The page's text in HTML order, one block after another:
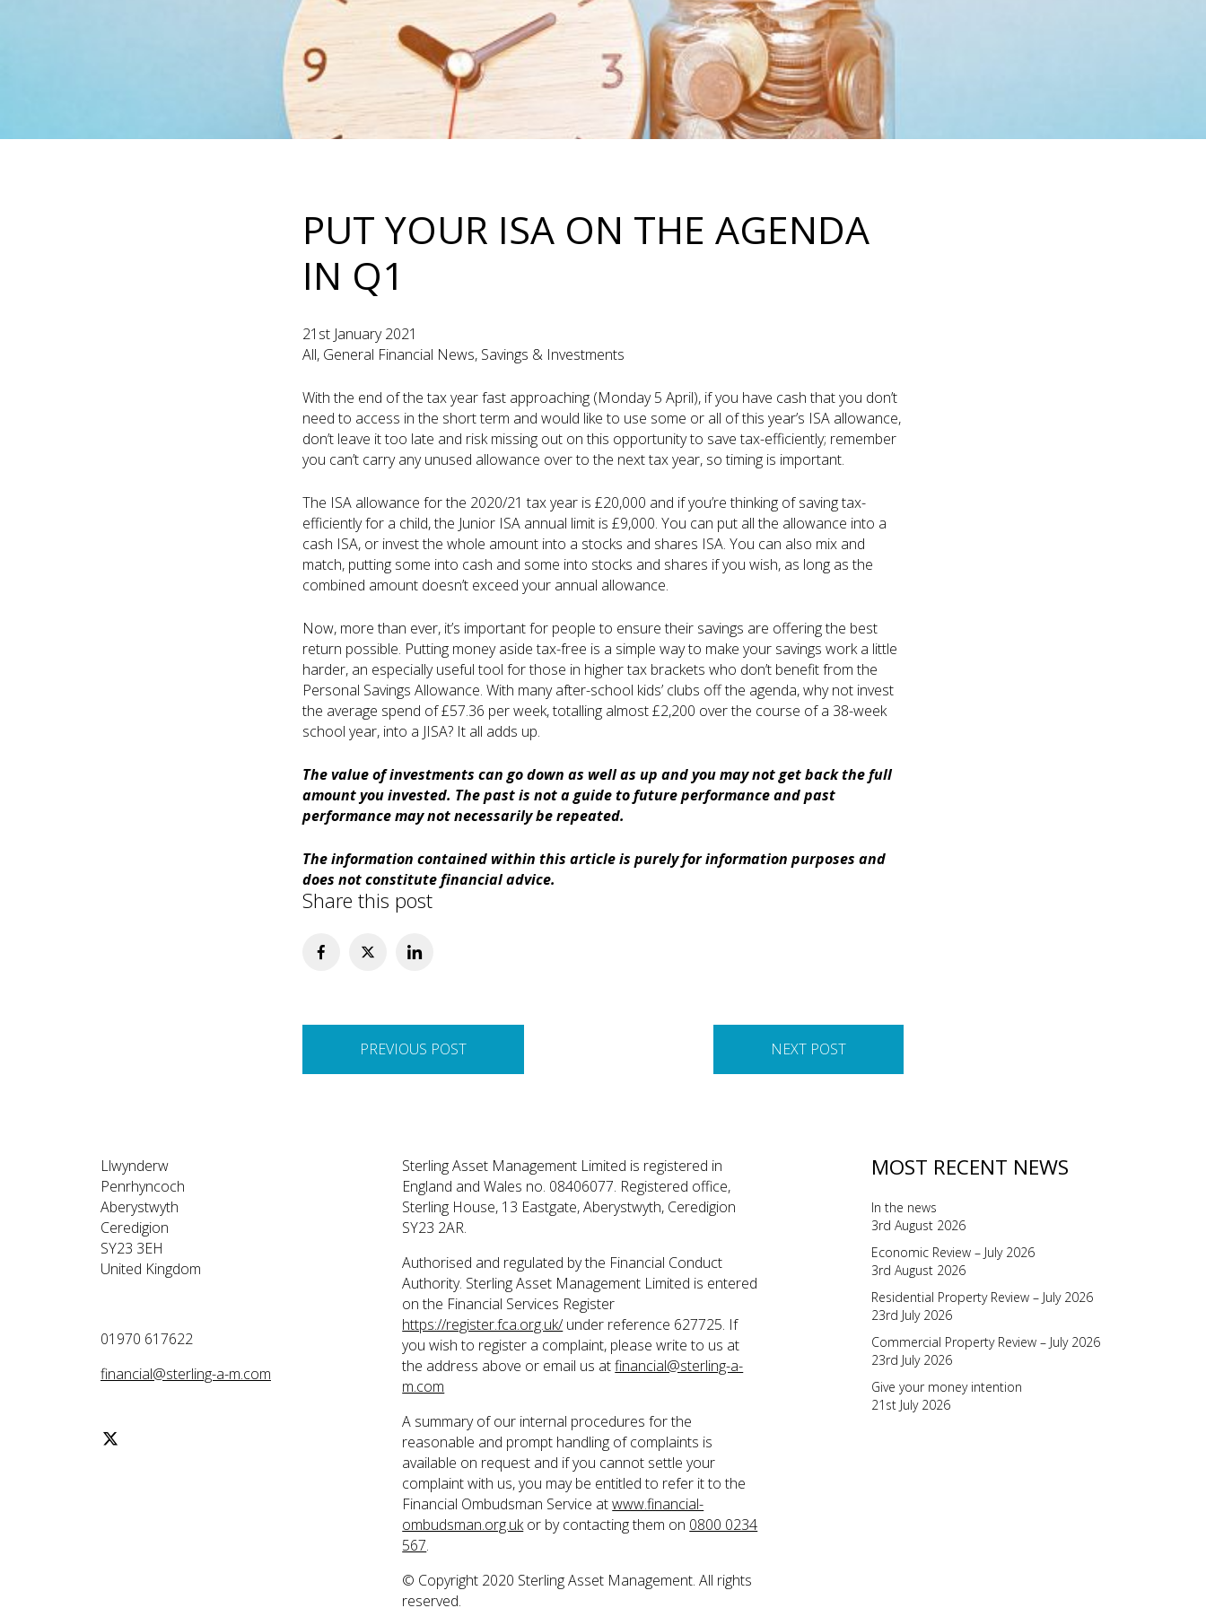
PUT YOUR ISA ON THE AGENDA
IN Q1
21st January 2021
All, General Financial News, Savings & Investments
With the end of the tax year fast approaching (Monday 5 April), if you have cash that you don’t
need to access in the short term and would like to use some or all of this year’s ISA allowance,
don’t leave it too late and risk missing out on this opportunity to save tax-efficiently; remember
you can’t carry any unused allowance over to the next tax year, so timing is important.
The ISA allowance for the 2020/21 tax year is £20,000 and if you’re thinking of saving tax-
efficiently for a child, the Junior ISA annual limit is £9,000. You can put all the allowance into a
cash ISA, or invest the whole amount into a stocks and shares ISA. You can also mix and
match, putting some into cash and some into stocks and shares if you wish, as long as the
combined amount doesn’t exceed your annual allowance.
Now, more than ever, it’s important for people to ensure their savings are offering the best
return possible. Putting money aside tax-free is a simple way to make your savings work a little
harder, an especially useful tool for those in higher tax brackets who don’t benefit from the
Personal Savings Allowance. With many after-school kids’ clubs off the agenda, why not invest
the average spend of £57.36 per week, totalling almost £2,200 over the course of a 38-week
school year, into a JISA? It all adds up.
The value of investments can go down as well as up and you may not get back the full
amount you invested. The past is not a guide to future performance and past
performance may not necessarily be repeated.
The information contained within this article is purely for information purposes and
does not constitute financial advice.
Share this post
navigationPREVIOUS POST NEXT POST
Llwynderw
Penrhyncoch
Aberystwyth
Ceredigion
SY23 3EH
United Kingdom
01970 617622
financial@sterling-a-m.com
Sterling Asset Management Limited is registered in
England and Wales no. 08406077. Registered office,
Sterling House, 13 Eastgate, Aberystwyth, Ceredigion
SY23 2AR.
Authorised and regulated by the Financial Conduct
Authority. Sterling Asset Management Limited is entered
on the Financial Services Register
https://register.fca.org.uk/under reference 627725. If
you wish to register a complaint, please write to us at
the address above or email us atfinancial@sterling-a-
m.com
A summary of our internal procedures for the
reasonable and prompt handling of complaints is
available on request and if you cannot settle your
complaint with us, you may be entitled to refer it to the
Financial Ombudsman Service atwww.financial-
ombudsman.org.ukor by contacting them on 0800 0234
567.
© Copyright 2020 Sterling Asset Management. All rights
reserved.
MOST RECENT NEWS
In the news
3rd August 2026
Economic Review – July 2026
3rd August 2026
Residential Property Review – July 2026
23rd July 2026
Commercial Property Review – July 2026
23rd July 2026
Give your money intention
21st July 2026